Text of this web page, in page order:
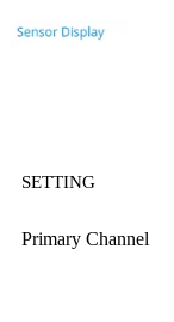
SETTING
Primary Channel